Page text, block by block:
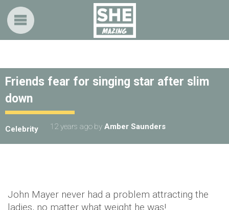
Friends fear for singing star after slim
down
Celebrity 12 years ago by Amber Saunders
John Mayer never had a problem attracting the
ladies, no matter what weight he was!